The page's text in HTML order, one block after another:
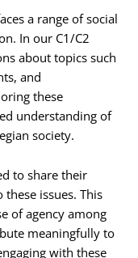
a range of social
In our C1/C2
about topics such
and
these
understanding of
society.
to share their
issues. This
of agency among
meaningfully to
with these